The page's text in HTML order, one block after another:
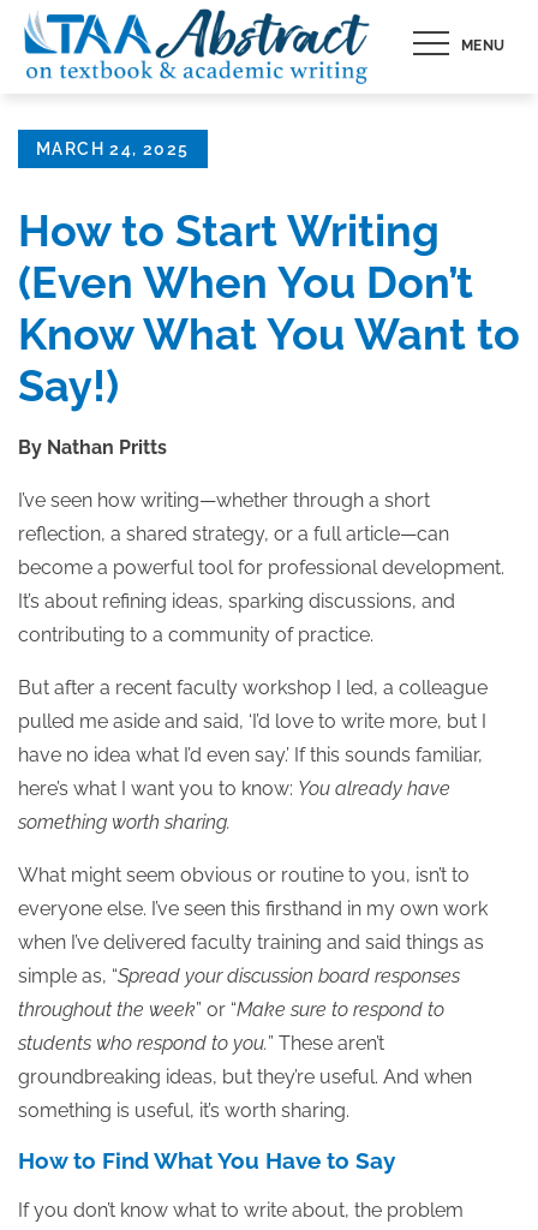
Skip
content
MENU
Posted
MARCH 24, 2025
How to Start Writing
(Even When You Don’t
Know What You Want to
Say!)
By Nathan Pritts
I’ve seen how writing—whether through a short
reflection, a shared strategy, or a full article—can
become a powerful tool for professional development.
It’s about refining ideas, sparking discussions, and
contributing to a community of practice.
But after a recent faculty workshop I led, a colleague
pulled me aside and said, ‘I’d love to write more, but I
have no idea what I’d even say.’ If this sounds familiar,
here’s what I want you to know: You already have
something worth sharing.
What might seem obvious or routine to you, isn’t to
everyone else. I’ve seen this firsthand in my own work
when I’ve delivered faculty training and said things as
simple as, “Spread your discussion board responses
throughout the week” or “Make sure to respond to
students who respond to you.” These aren’t
groundbreaking ideas, but they’re useful. And when
something is useful, it’s worth sharing.
How to Find What You Have to Say
If you don’t know what to write about, the problem